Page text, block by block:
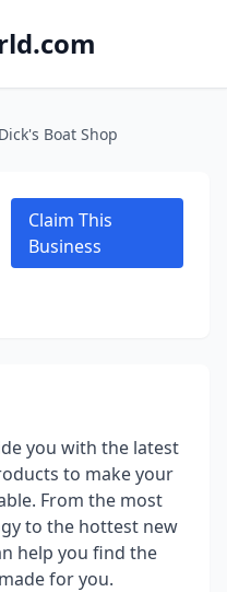
Dick's Boat Shop
Claim This
Business
you with the latest
to make your
From the most
to the hottest new
help you find the
for you.